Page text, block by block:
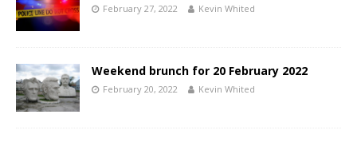
February 27, 2022 Kevin Whited
Weekend brunch for 20 February 2022
February 20, 2022 Kevin Whited